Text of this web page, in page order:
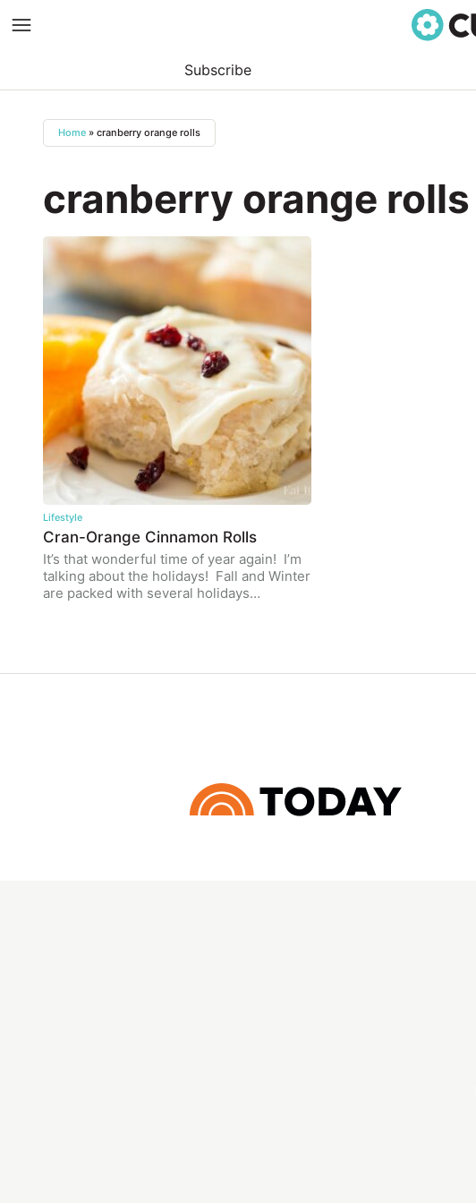
content
Subscribe
Home » cranberry orange rolls
cranberry orange rolls
Lifestyle
Cran-Orange Cinnamon Rolls
It’s that wonderful time of year again! I’m
talking about the holidays! Fall and Winter
are packed with several holidays…